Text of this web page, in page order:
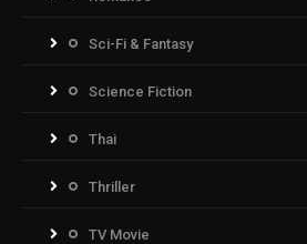
Sci-Fi & Fantasy
Science Fiction
Thai
Thriller
TV Movie